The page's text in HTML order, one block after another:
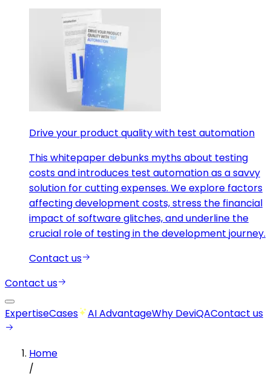
Drive your product quality with test automation
This whitepaper debunks myths about testing
costs and introduces test automation as a savvy
solution for cutting expenses. We explore factors
affecting development costs, stress the financial
impact of software glitches, and underline the
crucial role of testing in the development journey.
Contact us
Contact us
ExpertiseCases AI AdvantageWhy DeviQAContact us
Home
/